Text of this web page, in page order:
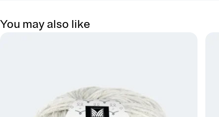
You may also like